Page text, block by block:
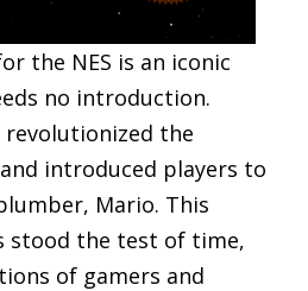
the NES is an iconic
no introduction.
revolutionized the
introduced players to
Mario. This
stood the test of time,
of gamers and